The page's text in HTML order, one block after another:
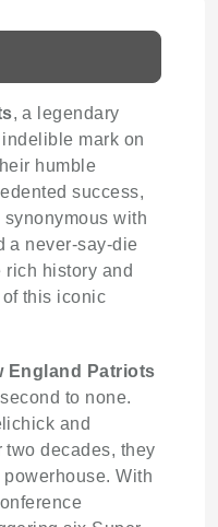
, a legendary
mark on
humble
success,
synonymous with
a never-say-die
rich history and
this iconic
England Patriots
to none.
and
two decades, they
With